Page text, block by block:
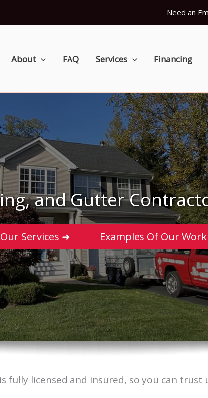
Need an
About FAQ Services Financing
and Gutter
Services ➜ Examples Of Our
fully licensed and insured, so you can